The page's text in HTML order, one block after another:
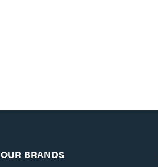
OUR BRANDS